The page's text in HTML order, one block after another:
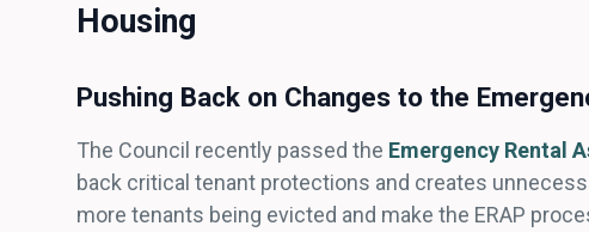
Housing
Pushing Back on Changes to the
The Council recently passed the Emergency Rental
back critical tenant protections and creates
more tenants being evicted and make the ERAP